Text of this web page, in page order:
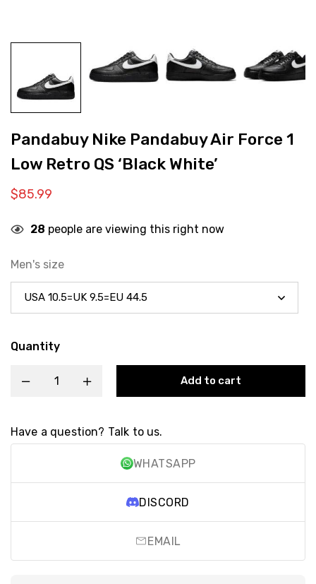
Pandabuy Nike Pandabuy Air Force 1
Low Retro QS ‘Black White’
$85.99
28 people are viewing this right now
Men's size
Quantity
Add to cart
Have a question? Talk to us.
WHATSAPP
DISCORD
EMAIL